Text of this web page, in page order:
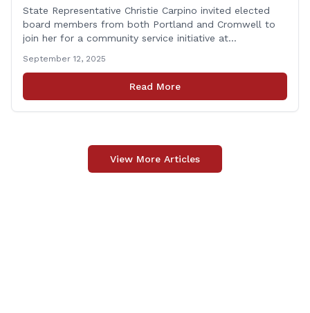
State Representative Christie Carpino invited elected
board members from both Portland and Cromwell to
join her for a community service initiative at
Carpino along with the local elected officials and
students volunteered by working a two-hour shift at
Connecticut Foodshare in Wallingford on Saturday
September 12, 2025
Read More
View More Articles